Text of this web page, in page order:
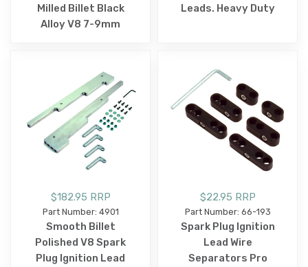
Milled Billet Black
Alloy V8 7-9mm
Leads. Heavy Duty
$182.95 RRP
Part Number: 4901
Smooth Billet
Polished V8 Spark
Plug Ignition Lead
$22.95 RRP
Part Number: 66-193
Spark Plug Ignition
Lead Wire
Separators Pro